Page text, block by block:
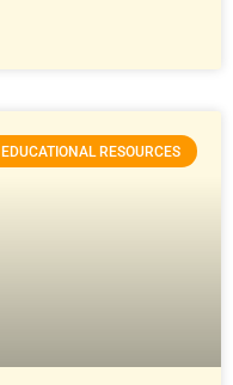
EDUCATIONAL RESOURCES